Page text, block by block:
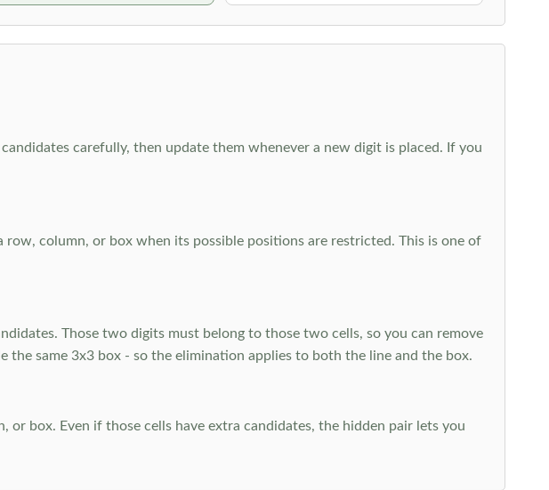
carefully, then update them whenever a new digit is placed. If you
column, or box when its possible positions are restricted. This is one of
Those two digits must belong to those two cells, so you can remove
same 3x3 box - so the elimination applies to both the line and the box.
box. Even if those cells have extra candidates, the hidden pair lets you